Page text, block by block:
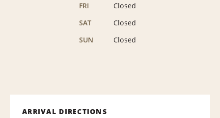
FRI
Closed
SAT
Closed
SUN
Closed
ARRIVAL DIRECTIONS